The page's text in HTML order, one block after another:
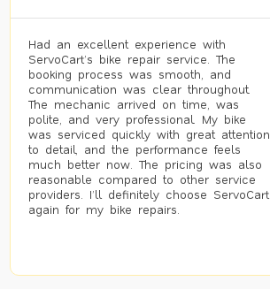
Had an excellent experience with
ServoCart’s bike repair service. The
booking process was smooth, and
communication was clear throughout.
The mechanic arrived on time, was
polite, and very professional. My bike
was serviced quickly with great attention
to detail, and the performance feels
much better now. The pricing was also
reasonable compared to other service
providers. I’ll definitely choose ServoCart
again for my bike repairs.